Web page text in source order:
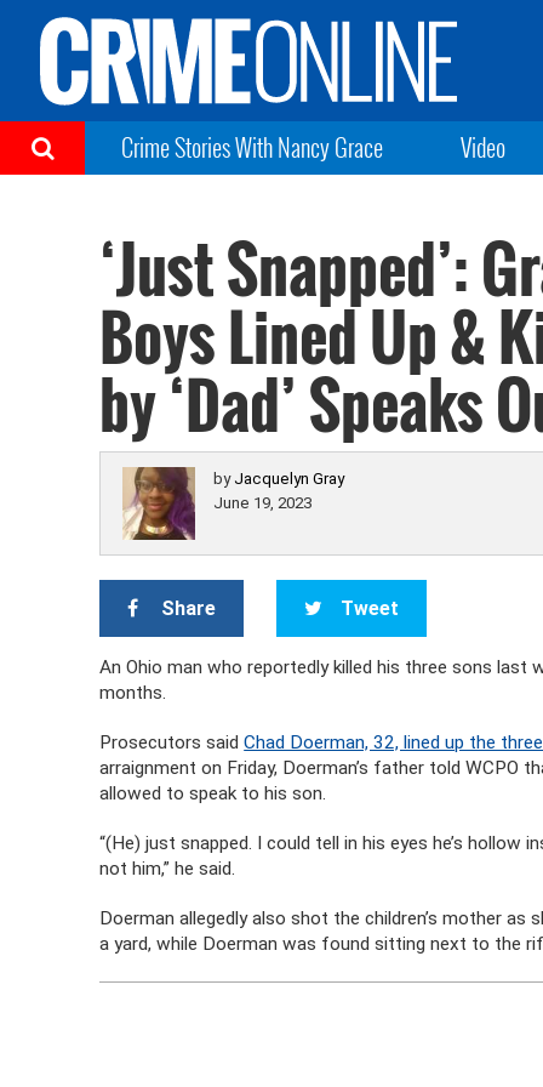
Crime Stories With Nancy Grace Video
‘Just Snapped’:
Boys Lined Up &
by ‘Dad’ Speaks
by Jacquelyn Gray
June 19, 2023
Share Tweet
An Ohio man who reportedly killed his three sons
months.
Prosecutors saidChad Doerman, 32, lined up the
arraignment on Friday, Doerman’s father told
allowed to speak to his son.
“(He) just snapped. I could tell in his eyes he’s
not him,” he said.
Doerman allegedly also shot the children’s mother
a yard, while Doerman was found sitting next to the